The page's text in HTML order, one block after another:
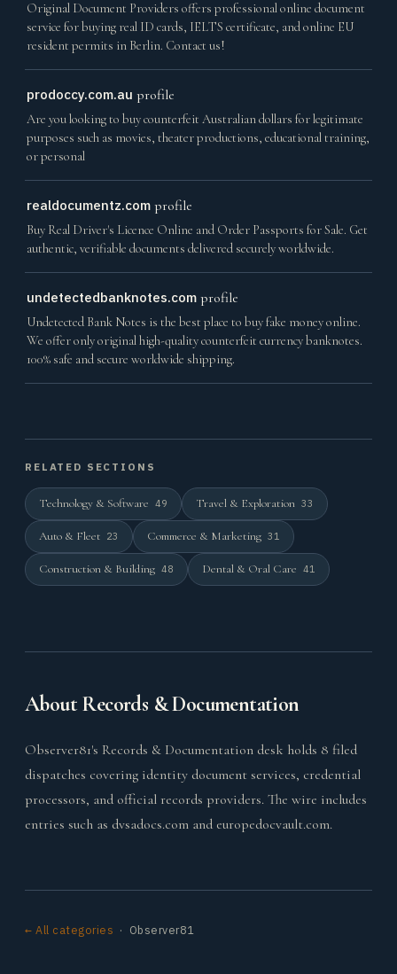
Original Document Providers offers professional online document
service for buying real ID cards, IELTS certificate, and online EU
resident permits in Berlin. Contact us!
prodoccy.com.au profile
Are you looking to buy counterfeit Australian dollars for legitimate
purposes such as movies, theater productions, educational training,
or personal
realdocumentz.com profile
Buy Real Driver's Licence Online and Order Passports for Sale. Get
authentic, verifiable documents delivered securely worldwide.
undetectedbanknotes.com profile
Undetected Bank Notes is the best place to buy fake money online.
We offer only original high-quality counterfeit currency banknotes.
100% safe and secure worldwide shipping.
RELATED SECTIONS
Technology & Software 49 Travel & Exploration 33
Auto & Fleet 23 Commerce & Marketing 31
Construction & Building 48 Dental & Oral Care 41
About Records & Documentation
Observer81's Records & Documentation desk holds 8 filed
dispatches covering identity document services, credential
processors, and official records providers. The wire includes
entries such as dvsadocs.com and europedocvault.com.
← All categories · Observer81